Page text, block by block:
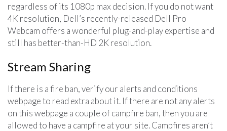
regardless of its 1080p max decision. If you do not want
4K resolution, Dell’s recently-released Dell Pro
Webcam offers a wonderful plug-and-play expertise and
still has better-than-HD 2K resolution.
Stream Sharing
If there is a fire ban, verify our alerts and conditions
webpage to read extra about it. If there are not any alerts
on this webpage a couple of campfire ban, then you are
allowed to have a campfire at your site. Campfires aren’t